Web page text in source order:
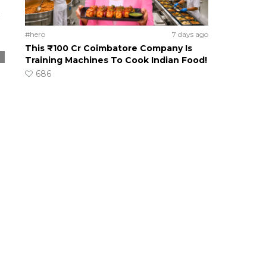
#hero 7 days ago
This ₹100 Cr Coimbatore Company Is
Training Machines To Cook Indian Food!
686